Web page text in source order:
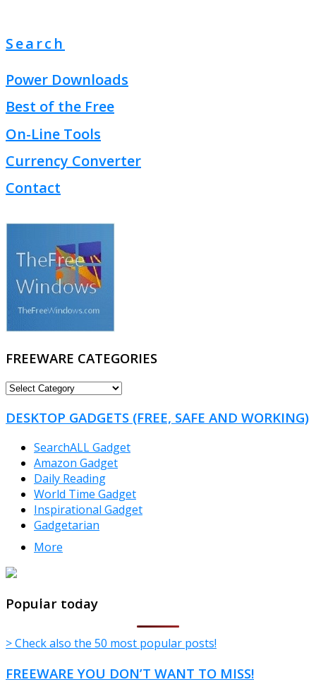
Search
Power Downloads
Best of the Free
On-Line Tools
Currency Converter
Contact
FREEWARE CATEGORIES
FREEWARE
DESKTOP GADGETS (FREE, SAFE AND WORKING)
SearchALL Gadget
Amazon Gadget
Daily Reading
World Time Gadget
Inspirational Gadget
Gadgetarian
More
TheFreeWindows.com
Popular today
> Check also the 50 most popular posts!
FREEWARE YOU DON’T WANT TO MISS!